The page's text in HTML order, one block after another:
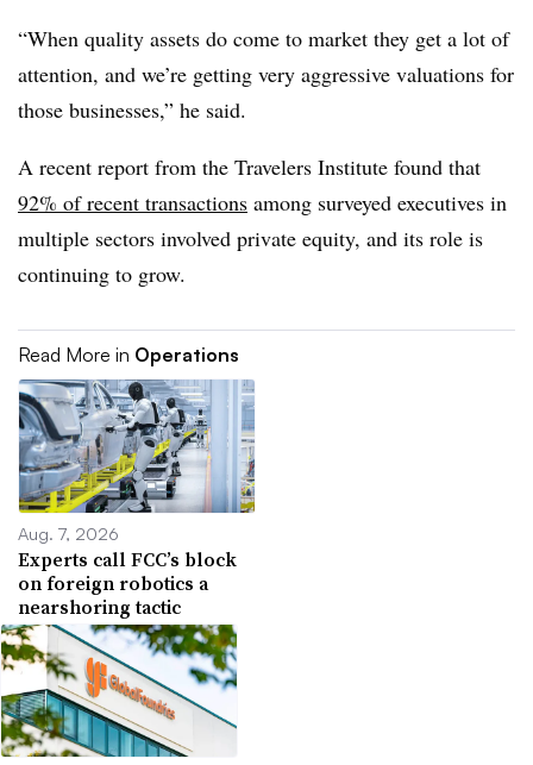
“When quality assets do come to market they get a lot of
attention, and we’re getting very aggressive valuations for
those businesses,” he said.
A recent report from the Travelers Institute found that
92% of recent transactions among surveyed executives in
multiple sectors involved private equity, and its role is
continuing to grow.
Read More in Operations
Aug. 7, 2026
Experts call FCC’s block
on foreign robotics a
nearshoring tactic